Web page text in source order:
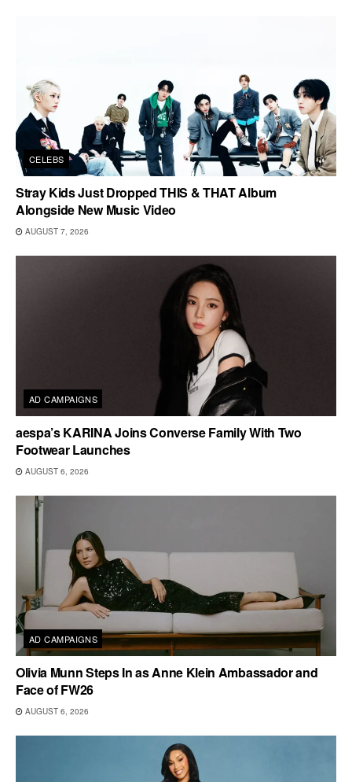
CELEBS
Stray Kids Just Dropped THIS & THAT Album
Alongside New Music Video
AUGUST 7, 2026
AD CAMPAIGNS
aespa’s KARINA Joins Converse Family With Two
Footwear Launches
AUGUST 6, 2026
AD CAMPAIGNS
Olivia Munn Steps In as Anne Klein Ambassador and
Face of FW26
AUGUST 6, 2026